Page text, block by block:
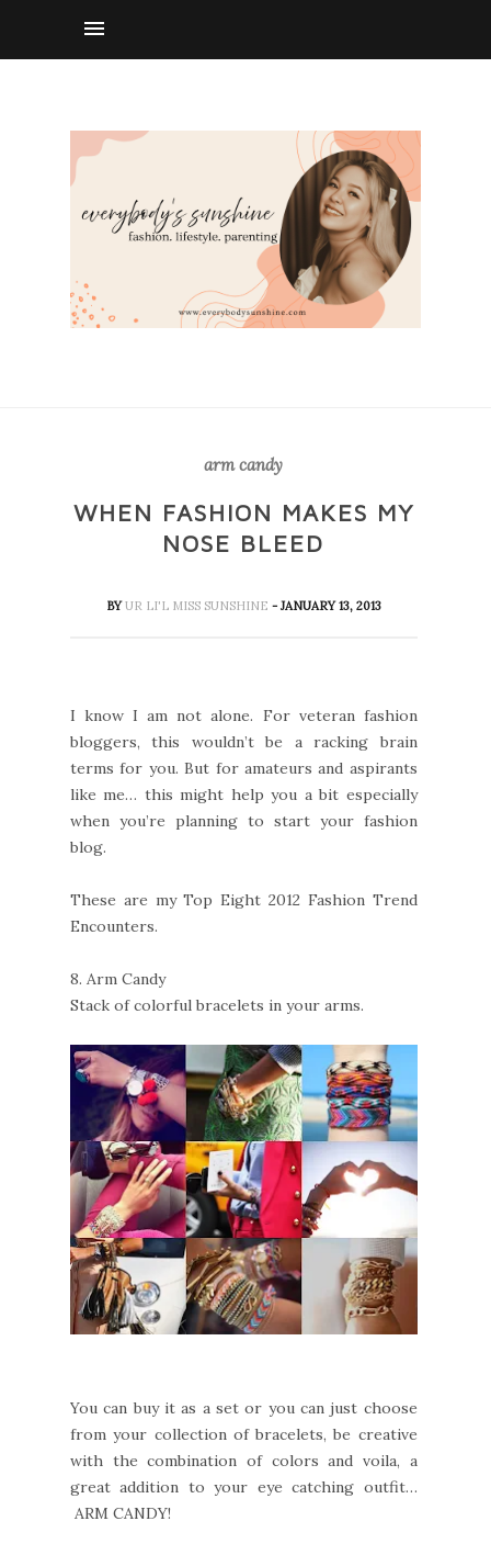
arm candy
WHEN FASHION MAKES MY
NOSE BLEED
BYUR LI'L MISS SUNSHINE - JANUARY 13, 2013
I know I am not alone. For veteran fashion
bloggers, this wouldn’t be a racking brain
terms for you. But for amateurs and aspirants
like me… this might help you a bit especially
when you’re planning to start your fashion
blog.
These are my Top Eight 2012 Fashion Trend
Encounters.
8. Arm Candy
Stack of colorful bracelets in your arms.
You can buy it as a set or you can just choose
from your collection of bracelets, be creative
with the combination of colors and voila, a
great addition to your eye catching outfit…
ARM CANDY!